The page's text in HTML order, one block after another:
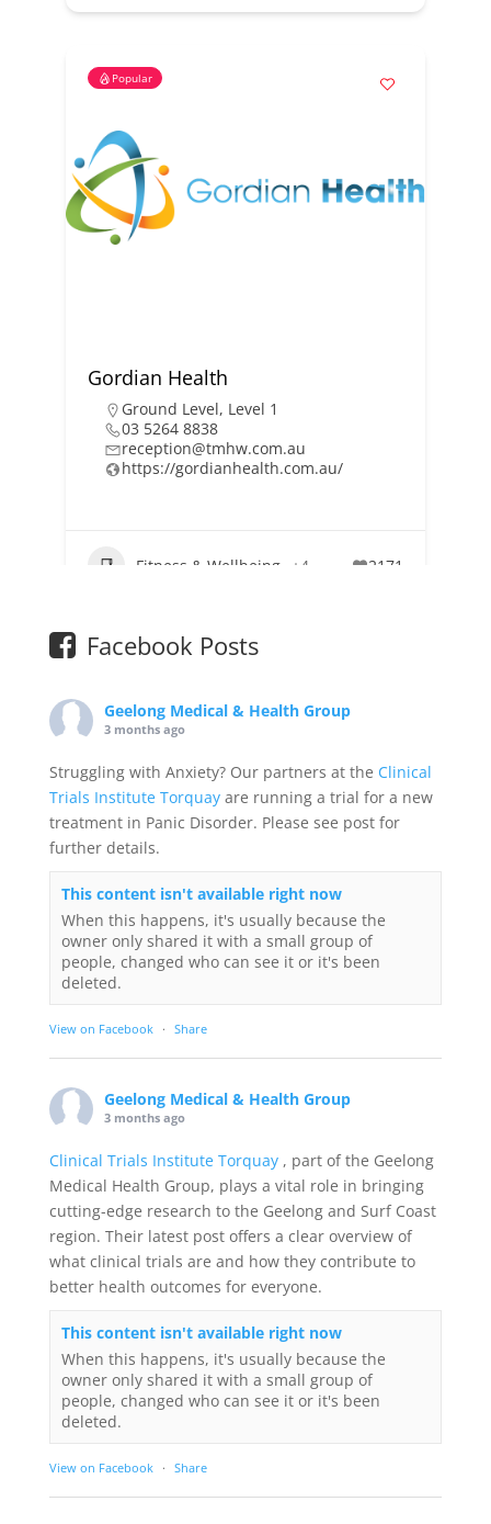
Popular
Gordian Health
Ground Level, Level 1
03 5264 8838
reception@tmhw.com.au
https://gordianhealth.com.au/
Fitness & Wellbeing +4 2171
Facebook Posts
Geelong Medical & Health Group
3 months ago
Struggling with Anxiety? Our partners at the Clinical
Trials Institute Torquay are running a trial for a new
treatment in Panic Disorder. Please see post for
further details.
This content isn't available right now
When this happens, it's usually because the
owner only shared it with a small group of
people, changed who can see it or it's been
deleted.
View on Facebook · Share
Geelong Medical & Health Group
3 months ago
Clinical Trials Institute Torquay , part of the Geelong
Medical Health Group, plays a vital role in bringing
cutting-edge research to the Geelong and Surf Coast
region. Their latest post offers a clear overview of
what clinical trials are and how they contribute to
better health outcomes for everyone.
This content isn't available right now
When this happens, it's usually because the
owner only shared it with a small group of
people, changed who can see it or it's been
deleted.
View on Facebook · Share